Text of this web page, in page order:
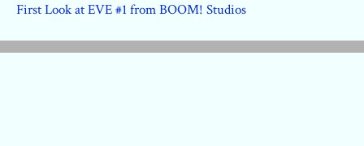
First Look at EVE #1 from BOOM! Studios